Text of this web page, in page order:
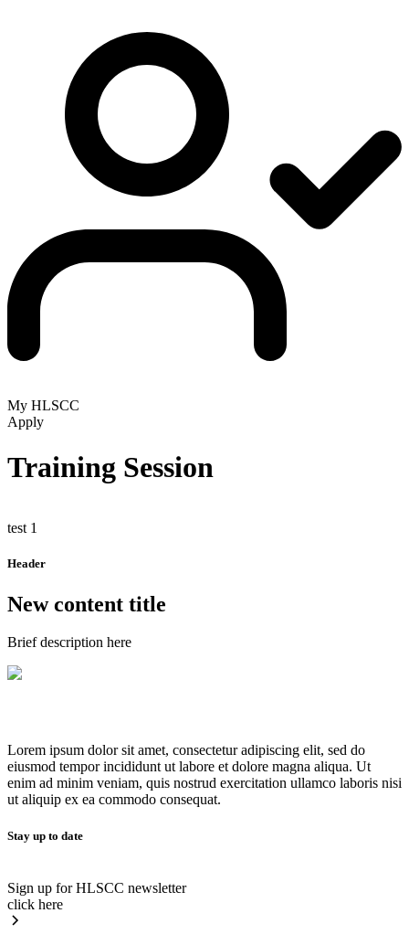
My HLSCC
Apply
Training Session
test 1
Header
New content title
Brief description here
Lorem ipsum dolor sit amet, consectetur adipiscing elit, sed do
eiusmod tempor incididunt ut labore et dolore magna aliqua. Ut
enim ad minim veniam, quis nostrud exercitation ullamco laboris nisi
ut aliquip ex ea commodo consequat.
Stay up to date
Sign up for HLSCC newsletter
click here